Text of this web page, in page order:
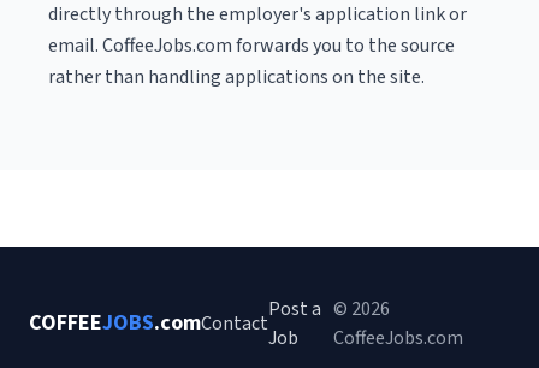
directly through the employer's application link or
email. CoffeeJobs.com forwards you to the source
rather than handling applications on the site.
COFFEEJOBS.comContact
Post a
Job
© 2026
CoffeeJobs.com